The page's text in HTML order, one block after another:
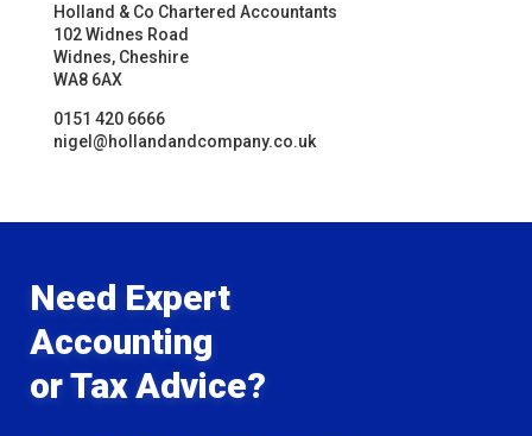
Holland & Co Chartered Accountants
102 Widnes Road
Widnes, Cheshire
WA8 6AX
0151 420 6666
nigel@hollandandcompany.co.uk
Need Expert
Accounting
or Tax Advice?